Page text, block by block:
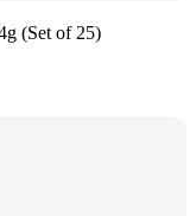
(Set of 25)